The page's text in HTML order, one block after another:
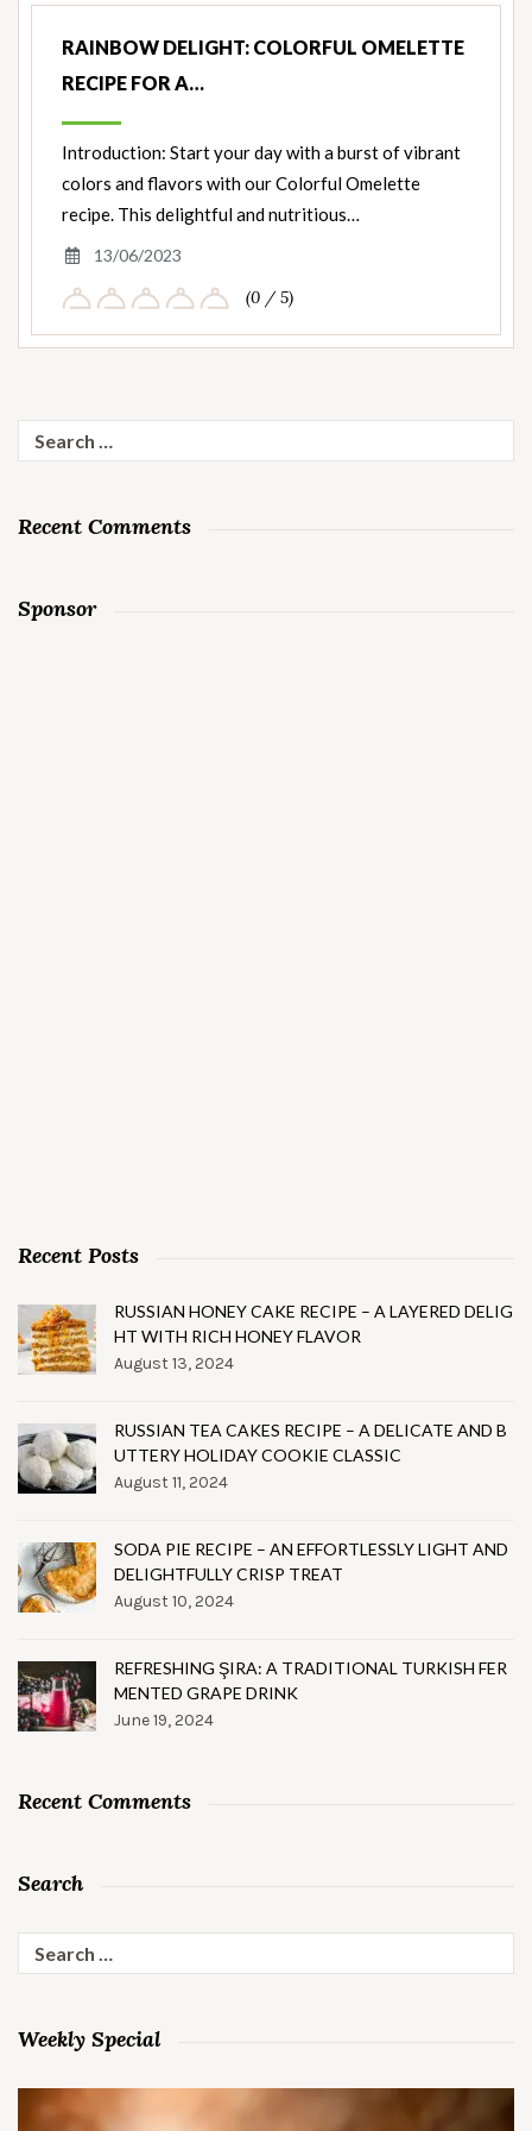
RAINBOW DELIGHT: COLORFUL OMELETTE
RECIPE FOR A…
Introduction: Start your day with a burst of vibrant
colors and flavors with our Colorful Omelette
recipe. This delightful and nutritious…
13/06/2023
(0 / 5)
Search
for:
Recent Comments
Sponsor
Recent Posts
RUSSIAN HONEY CAKE RECIPE – A LAYERED DELIG
HT WITH RICH HONEY FLAVOR
August 13, 2024
RUSSIAN TEA CAKES RECIPE – A DELICATE AND B
UTTERY HOLIDAY COOKIE CLASSIC
August 11, 2024
SODA PIE RECIPE – AN EFFORTLESSLY LIGHT AND
DELIGHTFULLY CRISP TREAT
August 10, 2024
REFRESHING ŞIRA: A TRADITIONAL TURKISH FER
MENTED GRAPE DRINK
June 19, 2024
Recent Comments
Search
Search
for:
Weekly Special